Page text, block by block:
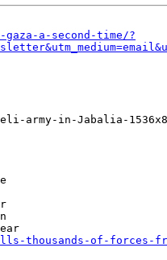
a-second-time/?
army-in-Jabalia-
of-forces-